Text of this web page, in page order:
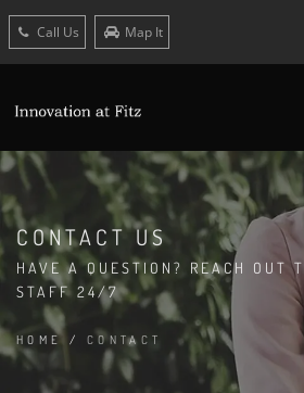
Call Us Map It
CONTACT US
HAVE A QUESTION? REACH OUT
STAFF 24/7
HOME / CONTACT